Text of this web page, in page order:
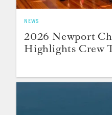
NEWS
2026 Newport
Highlights Crew